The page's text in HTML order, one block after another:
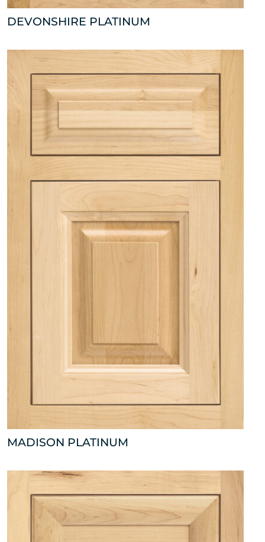
DEVONSHIRE PLATINUM
MADISON PLATINUM